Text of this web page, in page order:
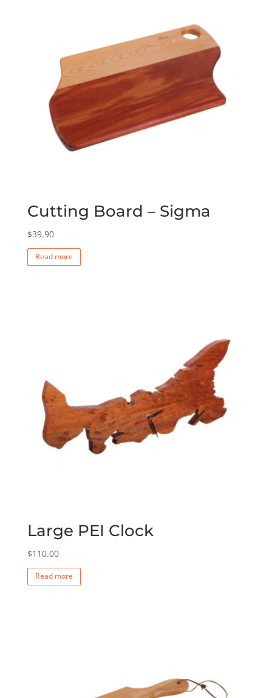
Cutting Board – Sigma
$39.90
Read more
Large PEI Clock
$110.00
Read more